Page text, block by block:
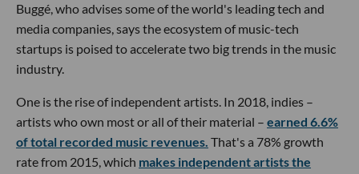
Buggé, who advises some of the world's leading tech and
media companies, says the ecosystem of music-tech
startups is poised to accelerate two big trends in the music
industry.
One is the rise of independent artists. In 2018, indies –
artists who own most or all of their material – earned 6.6%
of total recorded music revenues. That's a 78% growth
rate from 2015, which makes independent artists the